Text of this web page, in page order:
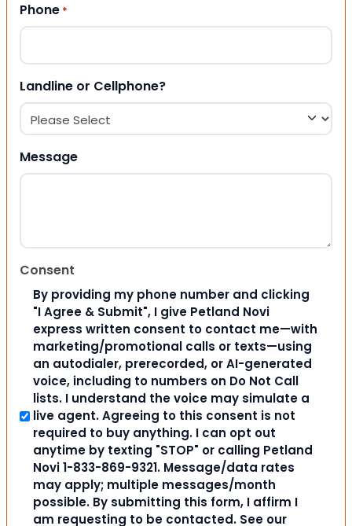
Phone *
Landline or Cellphone?
Message
Consent
By providing my phone number and clicking
"I Agree & Submit", I give Petland Novi
express written consent to contact me—with
marketing/promotional calls or texts—using
an autodialer, prerecorded, or AI-generated
voice, including to numbers on Do Not Call
lists. I understand the voice may simulate a
live agent. Agreeing to this consent is not
required to buy anything. I can opt out
anytime by texting "STOP" or calling Petland
Novi 1-833-869-9321. Message/data rates
may apply; multiple messages/month
possible. By submitting this form, I affirm I
am requesting to be contacted. See our